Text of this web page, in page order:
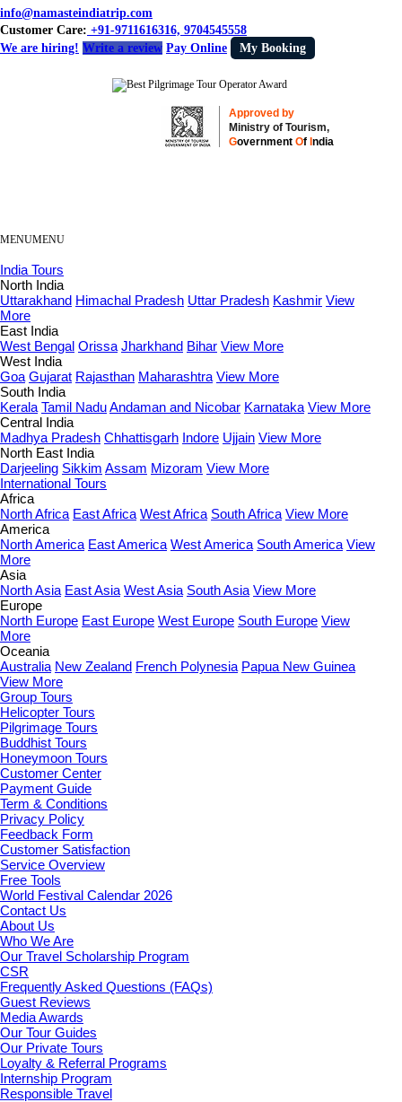
info@namasteindiatrip.com
Customer Care: +91-9711616316, 9704545558
We are hiring! Write a review Pay Online My Booking
Approved by
Ministry of Tourism,
GovernmentOf India
MENUMENU
India Tours
North India
Uttarakhand Himachal Pradesh Uttar Pradesh Kashmir View
More
East India
West Bengal Orissa Jharkhand Bihar View More
West India
Goa Gujarat Rajasthan Maharashtra View More
South India
Kerala Tamil NaduAndaman and Nicobar Karnataka View More
Central India
Madhya Pradesh Chhattisgarh Indore Ujjain View More
North East India
Darjeeling Sikkim Assam Mizoram View More
International Tours
Africa
North Africa East Africa West Africa South Africa View More
America
North America East America West America South America View
More
Asia
North Asia East Asia West Asia South Asia View More
Europe
North Europe East Europe West Europe South Europe View
More
Oceania
Australia New Zealand French Polynesia Papua New Guinea
View More
Group Tours
Helicopter Tours
Pilgrimage Tours
Buddhist Tours
Honeymoon Tours
Customer Center
Payment Guide
Term & Conditions
Privacy Policy
Feedback Form
Customer Satisfaction
Service Overview
Free Tools
World Festival Calendar 2026
Contact Us
About Us
Who We Are
Our Travel Scholarship Program
CSR
Frequently Asked Questions (FAQs)
Guest Reviews
Media Awards
Our Tour Guides
Our Private Tours
Loyalty & Referral Programs
Internship Program
Responsible Travel